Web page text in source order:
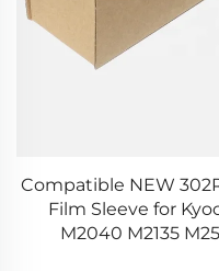
Compatible NEW
Film Sleeve for
M2040 M2135